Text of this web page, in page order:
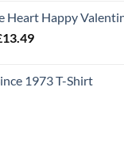
Heart Happy
13.49Price
through
1973 T-Shirt